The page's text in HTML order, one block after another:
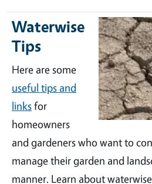
Waterwise
Tips
Here are some
useful tips and
linksfor
homeowners
and gardeners who want to
manage their garden and
manner. Learn about